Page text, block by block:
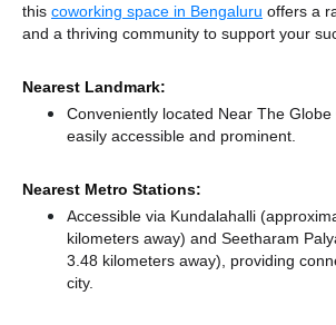
this coworking space in Bengaluru offers a
and a thriving community to support your
Nearest Landmark:
Conveniently located Near The
easily accessible and prominent.
Nearest Metro Stations:
Accessible via Kundalahalli
kilometers away) and Seetharam
3.48 kilometers away), providing
city.